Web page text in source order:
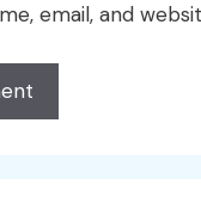
email, and